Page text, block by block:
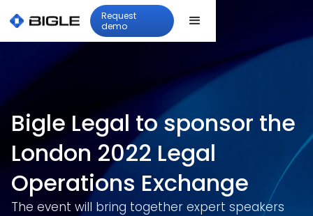
Request
demo
Bigle Legal to sponsor the
London 2022 Legal
Operations Exchange
The event will bring together expert speakers